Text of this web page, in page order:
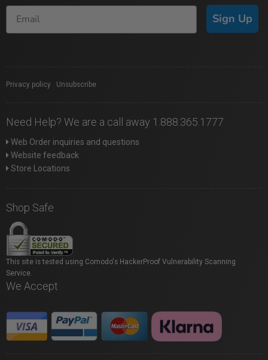
Sign Up
Privacy policy Unsubscribe
Need Help? We are a call away 1.888.365.1777
Web Order inquiries and questions
Website feedback
Store Locations
Shop Safe
This site is tested using Comodo's HackerProof Vulnerability Scanning
Service.
We Accept